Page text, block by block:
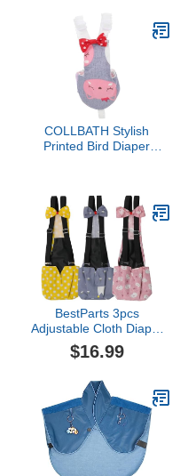
Bird Toys Parrot Toys For
Large Birds Parrot Cage
Bird Cage Accessories
Parrot Bird
COLLBATH Stylish
Printed Bird Diaper
Lovebird Cockatiel Parrot
Soft Comfortable Pet
Apparel for Daily Use and
Outdoor Parties
BestParts 3pcs
Adjustable Cloth Diaper
Wearable Poultry
Waterproof Reusable
Goose/Duck/Chicken
Sliding Version (M(1.68-
4.37pounds))
$16.99